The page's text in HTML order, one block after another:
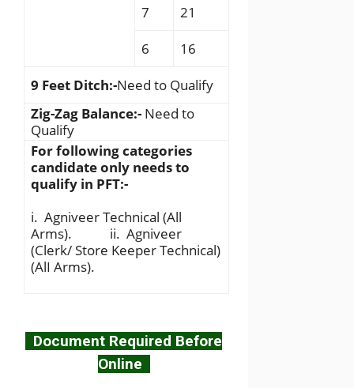
7
21
6
16
9 Feet Ditch:-Need to Qualify
Zig-Zag Balance:- Need to
Qualify
For following categories
candidate only needs to
qualify in PFT:-
i. Agniveer Technical (All
Arms). ii. Agniveer
(Clerk/ Store Keeper Technical)
(AlI Arms).
Document Required Before
Online